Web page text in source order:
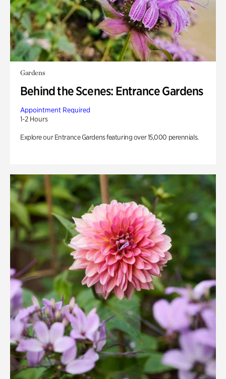
Gardens
Behind the Scenes: Entrance Gardens
Appointment Required
1-2 Hours
Explore our Entrance Gardens featuring over 15,000 perennials.